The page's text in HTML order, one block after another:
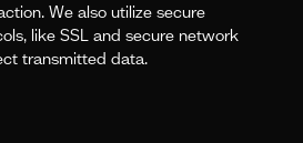
We also utilize secure
like SSL and secure network
transmitted data.